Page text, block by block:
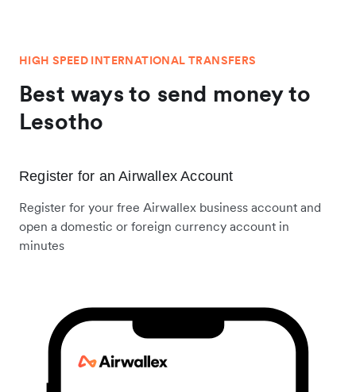
HIGH SPEED INTERNATIONAL TRANSFERS
Best ways to send money to
Lesotho
Register for an Airwallex Account
Register for your free Airwallex business account and
open a domestic or foreign currency account in
minutes